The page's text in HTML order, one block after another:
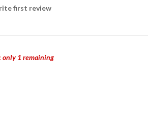
first review
only 1 remaining